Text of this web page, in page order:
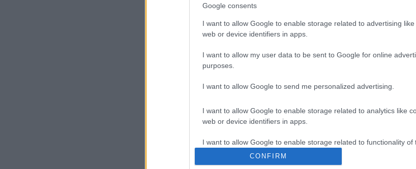
Google consents
I want to allow Google to enable storage related to advertising
web or device identifiers in apps.
I want to allow my user data to be sent to Google for online
purposes.
I want to allow Google to send me personalized advertising.
I want to allow Google to enable storage related to analytics like
web or device identifiers in apps.
I want to allow Google to enable storage related to functionality of
CONFIRM